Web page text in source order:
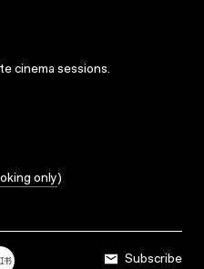
cinema sessions.
only)
Subscribe